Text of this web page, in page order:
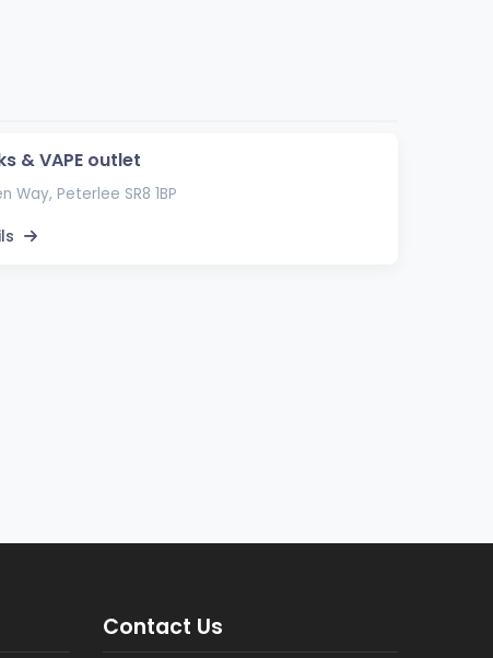
& VAPE outlet
Way, Peterlee SR8 1BP
Contact Us